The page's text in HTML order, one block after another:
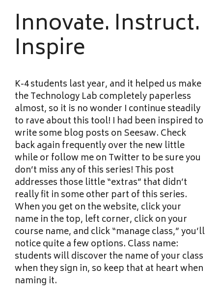
Innovate. Instruct.
Inspire
K-4 students last year, and it helped us make
the Technology Lab completely paperless
almost, so it is no wonder I continue steadily
to rave about this tool! I had been inspired to
write some blog posts on Seesaw. Check
back again frequently over the new little
while or follow me on Twitter to be sure you
don’t miss any of this series! This post
addresses those little “extras” that didn’t
really fit in some other part of this series.
When you get on the website, click your
name in the top, left corner, click on your
course name, and click “manage class,” you’ll
notice quite a few options. Class name:
students will discover the name of your class
when they sign in, so keep that at heart when
naming it.